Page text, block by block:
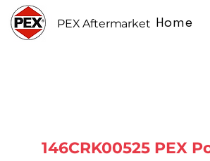
PEX Aftermarket Home
146CRK00525 PEX